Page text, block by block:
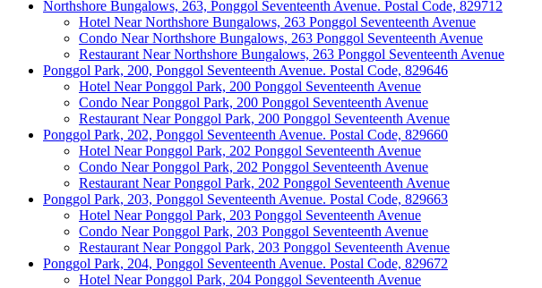
Northshore Bungalows, 263, Ponggol Seventeenth Avenue. Postal Code, 829712
Hotel Near Northshore Bungalows, 263 Ponggol Seventeenth Avenue
Condo Near Northshore Bungalows, 263 Ponggol Seventeenth Avenue
Restaurant Near Northshore Bungalows, 263 Ponggol Seventeenth Avenue
Ponggol Park, 200, Ponggol Seventeenth Avenue. Postal Code, 829646
Hotel Near Ponggol Park, 200 Ponggol Seventeenth Avenue
Condo Near Ponggol Park, 200 Ponggol Seventeenth Avenue
Restaurant Near Ponggol Park, 200 Ponggol Seventeenth Avenue
Ponggol Park, 202, Ponggol Seventeenth Avenue. Postal Code, 829660
Hotel Near Ponggol Park, 202 Ponggol Seventeenth Avenue
Condo Near Ponggol Park, 202 Ponggol Seventeenth Avenue
Restaurant Near Ponggol Park, 202 Ponggol Seventeenth Avenue
Ponggol Park, 203, Ponggol Seventeenth Avenue. Postal Code, 829663
Hotel Near Ponggol Park, 203 Ponggol Seventeenth Avenue
Condo Near Ponggol Park, 203 Ponggol Seventeenth Avenue
Restaurant Near Ponggol Park, 203 Ponggol Seventeenth Avenue
Ponggol Park, 204, Ponggol Seventeenth Avenue. Postal Code, 829672
Hotel Near Ponggol Park, 204 Ponggol Seventeenth Avenue